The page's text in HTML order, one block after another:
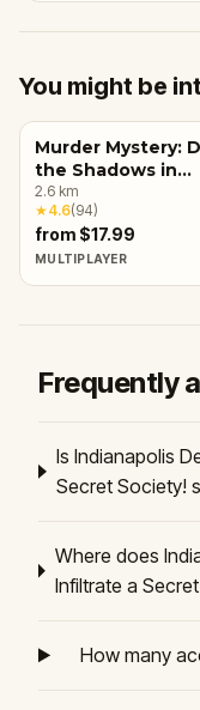
You might be
Murder Mystery:
the Shadows in
Massachusetts
Indianapolis
2.6 km
★4.6(94)
from $17.99
MULTIPLAYER
Frequently
Is Indianapolis
Secret Society!
Where does
Infiltrate a
How many